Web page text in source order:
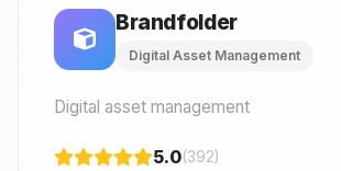
Brandfolder
Digital Asset Management
Digital asset management
5.0(392)